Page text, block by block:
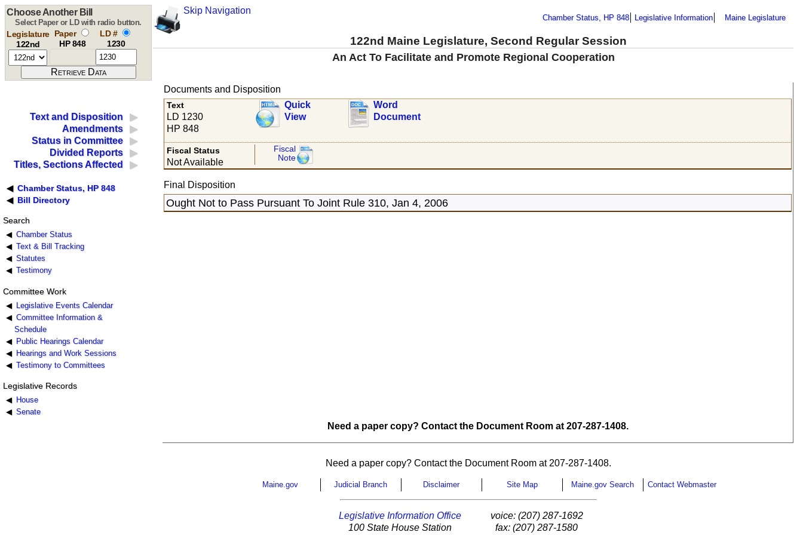
Skip Navigation
Chamber Status, HP 848 Legislative Information Maine Legislature
122nd Maine Legislature, Second Regular Session
Choose Another Bill
Select Paper or LD with radio button.
Legislature
122nd
Paper
HP 848
LD #
1230
An Act To Facilitate and Promote Regional Cooperation
Text and Disposition
Amendments
Status in Committee
Divided Reports
Titles, Sections Affected
Chamber Status, HP 848
Bill Directory
Search
Chamber Status
Text & Bill Tracking
Statutes
Testimony
Committee Work
Legislative Events Calendar
Committee Information &
Schedule
Public Hearings Calendar
Hearings and Work Sessions
Testimony to Committees
Legislative Records
House
Senate
Documents and Disposition
Text
LD 1230
HP 848
Quick
View
Word
Document
Fiscal Status
Not Available
Fiscal
Note
Final Disposition
Ought Not to Pass Pursuant To Joint Rule 310, Jan 4, 2006
Need a paper copy? Contact the Document Room at 207-287-1408.
Need a paper copy? Contact the Document Room at 207-287-1408.
Maine.gov Judicial Branch Disclaimer Site Map Maine.gov Search Contact Webmaster
Legislative Information Office
100 State House Station
voice: (207) 287-1692
fax: (207) 287-1580